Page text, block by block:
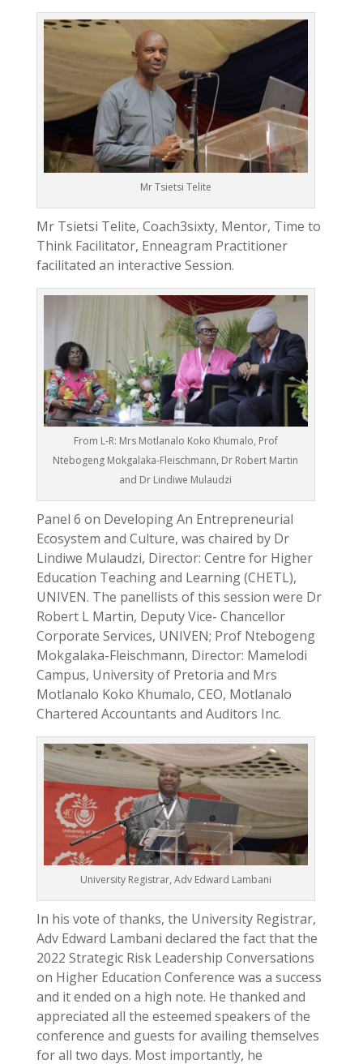
Mr Tsietsi Telite
Mr Tsietsi Telite, Coach3sixty, Mentor, Time to
Think Facilitator, Enneagram Practitioner
facilitated an interactive Session.
From L-R: Mrs Motlanalo Koko Khumalo, Prof
Ntebogeng Mokgalaka-Fleischmann, Dr Robert Martin
and Dr Lindiwe Mulaudzi
Panel 6 on Developing An Entrepreneurial
Ecosystem and Culture, was chaired by Dr
Lindiwe Mulaudzi, Director: Centre for Higher
Education Teaching and Learning (CHETL),
UNIVEN. The panellists of this session were Dr
Robert L Martin, Deputy Vice- Chancellor
Corporate Services, UNIVEN; Prof Ntebogeng
Mokgalaka-Fleischmann, Director: Mamelodi
Campus, University of Pretoria and Mrs
Motlanalo Koko Khumalo, CEO, Motlanalo
Chartered Accountants and Auditors Inc.
University Registrar, Adv Edward Lambani
In his vote of thanks, the University Registrar,
Adv Edward Lambani declared the fact that the
2022 Strategic Risk Leadership Conversations
on Higher Education Conference was a success
and it ended on a high note. He thanked and
appreciated all the esteemed speakers of the
conference and guests for availing themselves
for all two days. Most importantly, he